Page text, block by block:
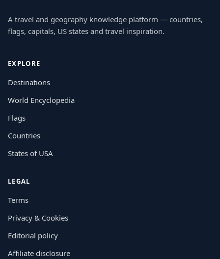
A travel and geography knowledge platform — countries,
flags, capitals, US states and travel inspiration.
EXPLORE
Destinations
World Encyclopedia
Flags
Countries
States of USA
LEGAL
Terms
Privacy & Cookies
Editorial policy
Affiliate disclosure